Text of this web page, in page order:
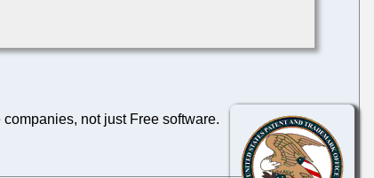
not just Free software.